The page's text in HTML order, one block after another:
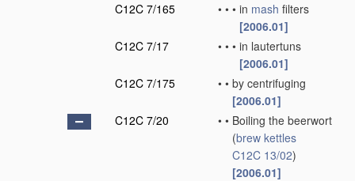
C12C 7/165
• • • in mash filters
[2006.01]
C12C 7/17
• • • in lautertuns
[2006.01]
C12C 7/175
• • by centrifuging
[2006.01]
C12C 7/20
• • Boiling the beerwort
(brew kettles
C12C 13/02)
[2006.01]